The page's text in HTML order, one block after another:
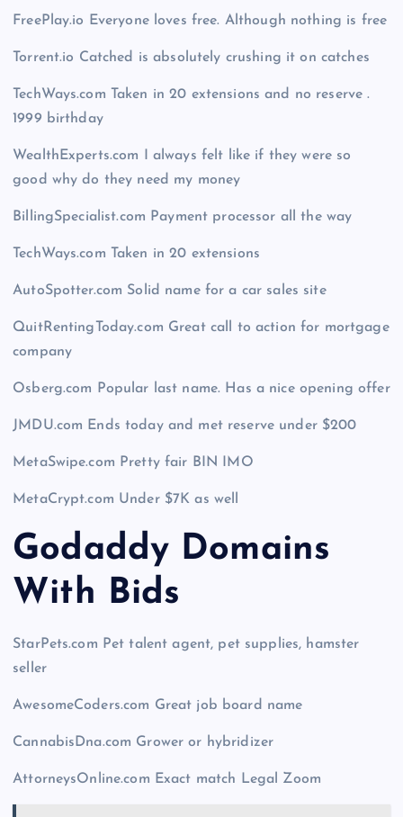
FreePlay.io Everyone loves free. Although nothing is free
Torrent.io Catched is absolutely crushing it on catches
TechWays.com Taken in 20 extensions and no reserve .
1999 birthday
WealthExperts.com I always felt like if they were so
good why do they need my money
BillingSpecialist.com Payment processor all the way
TechWays.com Taken in 20 extensions
AutoSpotter.com Solid name for a car sales site
QuitRentingToday.com Great call to action for mortgage
company
Osberg.com Popular last name. Has a nice opening offer
JMDU.com Ends today and met reserve under $200
MetaSwipe.com Pretty fair BIN IMO
MetaCrypt.com Under $7K as well
Godaddy Domains
With Bids
StarPets.com Pet talent agent, pet supplies, hamster
seller
AwesomeCoders.com Great job board name
CannabisDna.com Grower or hybridizer
AttorneysOnline.com Exact match Legal Zoom